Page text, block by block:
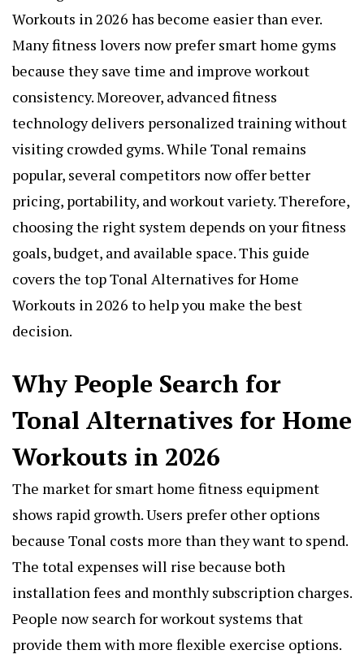
Workouts in 2026 has become easier than ever.
Many fitness lovers now prefer smart home gyms
because they save time and improve workout
consistency. Moreover, advanced fitness
technology delivers personalized training without
visiting crowded gyms. While Tonal remains
popular, several competitors now offer better
pricing, portability, and workout variety. Therefore,
choosing the right system depends on your fitness
goals, budget, and available space. This guide
covers the top Tonal Alternatives for Home
Workouts in 2026 to help you make the best
decision.
Why People Search for
Tonal Alternatives for Home
Workouts in 2026
The market for smart home fitness equipment
shows rapid growth. Users prefer other options
because Tonal costs more than they want to spend.
The total expenses will rise because both
installation fees and monthly subscription charges.
People now search for workout systems that
provide them with more flexible exercise options.